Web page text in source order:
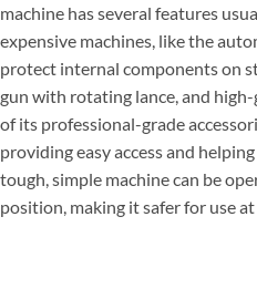
machine has several features
expensive machines, like the
protect internal components on
gun with rotating lance, and
of its professional-grade
providing easy access and
tough, simple machine can be
position, making it safer for use